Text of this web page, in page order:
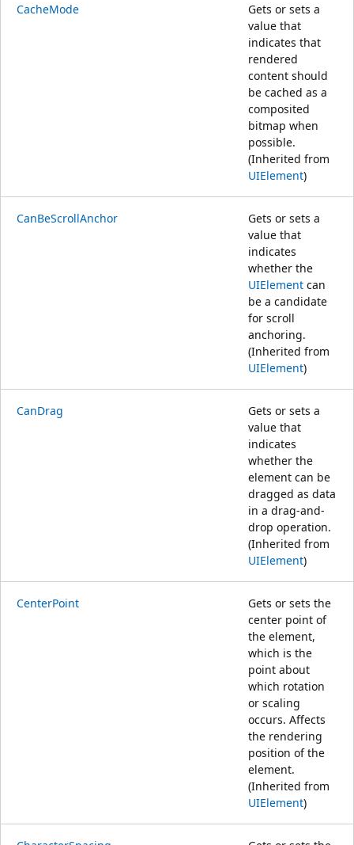
CacheMode
Gets or sets a
value that
indicates that
rendered
content should
be cached as a
composited
bitmap when
possible.
(Inherited from
UIElement)
CanBeScrollAnchor
Gets or sets a
value that
indicates
whether the
UIElement can
be a candidate
for scroll
anchoring.
(Inherited from
UIElement)
CanDrag
Gets or sets a
value that
indicates
whether the
element can be
dragged as data
in a drag-and-
drop operation.
(Inherited from
UIElement)
CenterPoint
Gets or sets the
center point of
the element,
which is the
point about
which rotation
or scaling
occurs. Affects
the rendering
position of the
element.
(Inherited from
UIElement)